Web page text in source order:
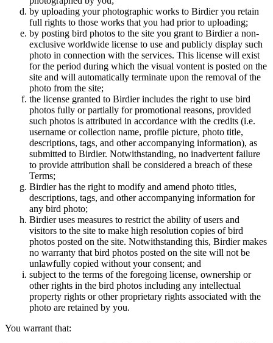
by uploading your photographic works to Birdier you retain
full rights to those works that you had prior to uploading;
by posting bird photos to the site you grant to Birdier a non-
exclusive worldwide license to use and publicly display such
photo in connection with the services. This license will exist
for the period during which the visual vontent is posted on the
site and will automatically terminate upon the removal of the
photo from the site;
the license granted to Birdier includes the right to use bird
photos fully or partially for promotional reasons, provided
such photos is attributed in accordance with the credits (i.e.
username or collection name, profile picture, photo title,
descriptions, tags, and other accompanying information), as
submitted to Birdier. Notwithstanding, no inadvertent failure
to provide attribution shall be considered a breach of these
Terms;
Birdier has the right to modify and amend photo titles,
descriptions, tags, and other accompanying information for
any bird photo;
Birdier uses measures to restrict the ability of users and
visitors to the site to make high resolution copies of bird
photos posted on the site. Notwithstanding this, Birdier makes
no warranty that bird photos posted on the site will not be
unlawfully copied without your consent; and
subject to the terms of the foregoing license, ownership or
other rights in the bird photos including any intellectual
property rights or other proprietary rights associated with the
photo are retained by you.
You warrant that: